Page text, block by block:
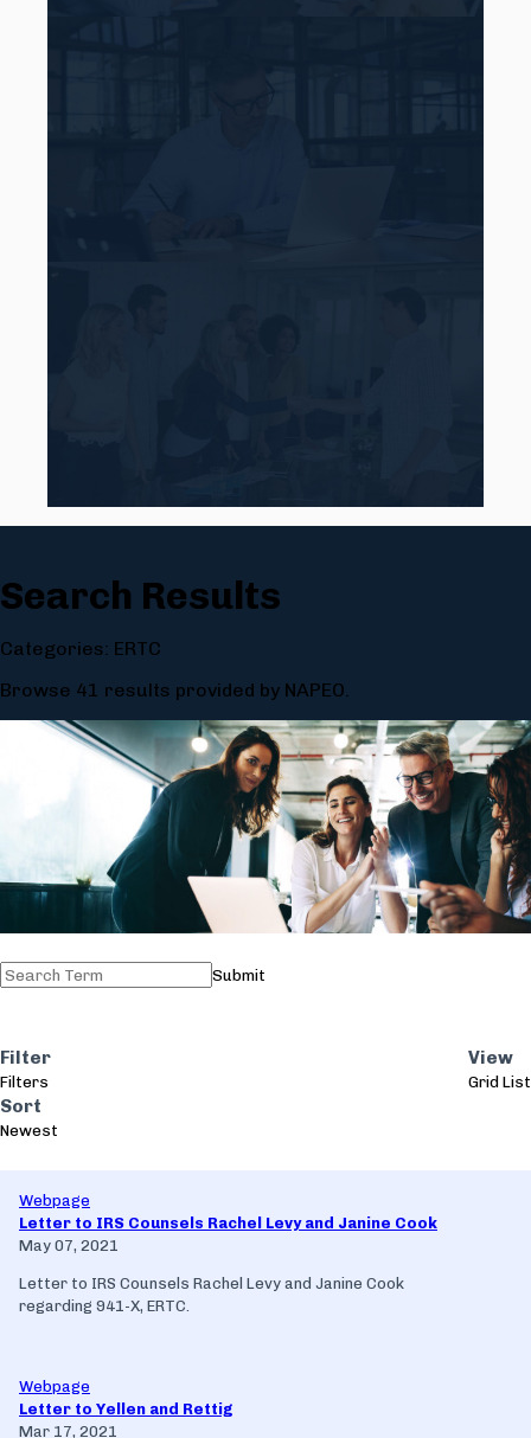
Search Results
Categories: ERTC
Browse 41 results provided by NAPEO.
Submit
Filter
Filters
Sort
Newest
View
GridList
Webpage
Letter to IRS Counsels Rachel Levy and Janine Cook
May 07, 2021
Letter to IRS Counsels Rachel Levy and Janine Cook
regarding 941-X, ERTC.
Webpage
Letter to Yellen and Rettig
Mar 17, 2021